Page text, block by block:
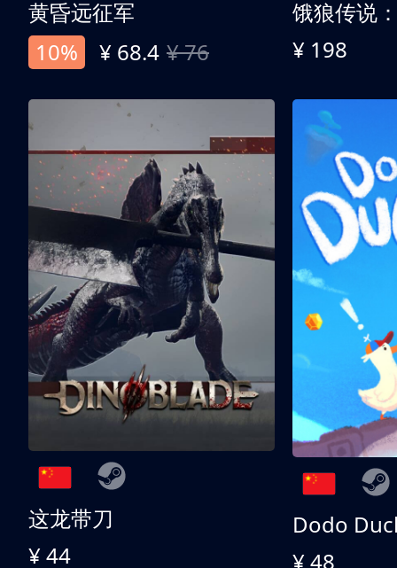
黄昏远征军
10%
¥ 68.4 ¥ 76 ¥ 198
这龙带刀
¥ 44
Dodo
¥ 48